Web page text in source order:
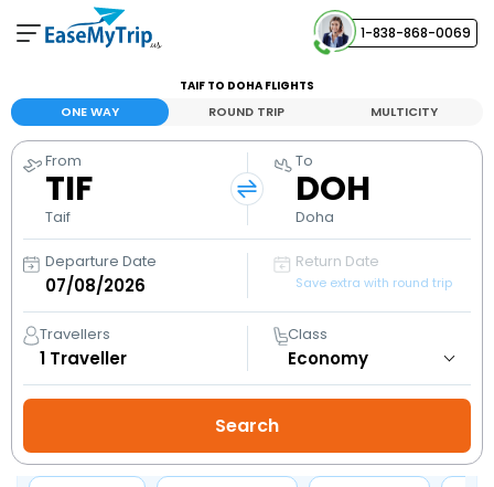
1-838-868-0069
View and manage your bookings
Help Center
Contact our customer support
TAIF TO DOHA FLIGHTS
ONE WAY ROUND TRIP MULTICITY
From
TIF
Taif
To
DOH
Doha
Departure Date Return Date
Save extra with round trip
Travellers
1 Traveller
Class